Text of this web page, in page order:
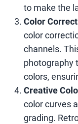
to make the
Color
color
channels.
photography
colors,
Creative
color curves
grading.